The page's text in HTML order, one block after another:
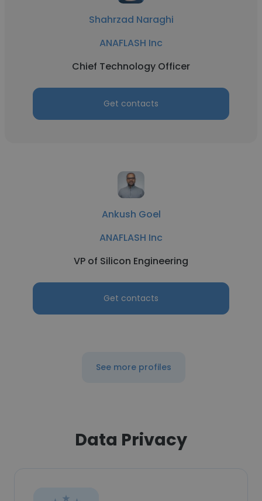
Shahrzad Naraghi
ANAFLASH Inc
Chief Technology Officer
Get contacts
Ankush Goel
ANAFLASH Inc
VP of Silicon Engineering
Get contacts
See more profiles
Data Privacy